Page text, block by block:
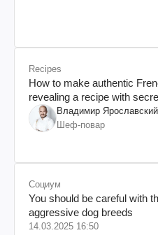
Recipes
How to make authentic
revealing a recipe with
Владимир Ярославский
Шеф-повар
Социум
You should be careful with
aggressive dog breeds
14.03.2025 16:50